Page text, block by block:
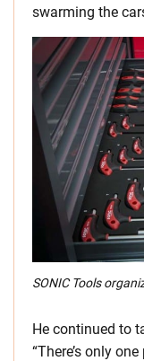
swarming the
SONIC Tools
He continued to
“There’s only